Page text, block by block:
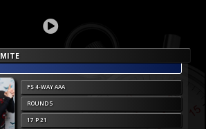
FS 4-WAY AAA
ROUND 5
17 P 21